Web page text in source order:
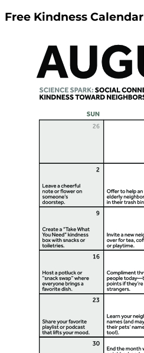
Free Kindness Calendar